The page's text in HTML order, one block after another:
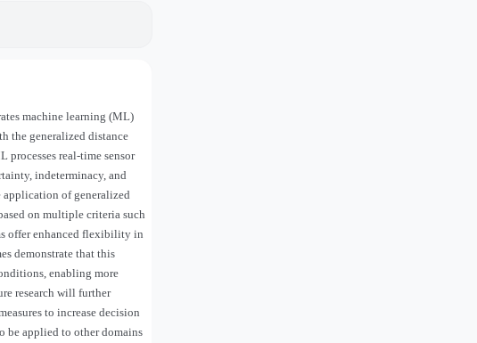
machine learning (ML)
the generalized distance
real-time sensor
indeterminacy, and
of generalized
on multiple criteria such
offer enhanced flexibility in
demonstrate that this
enabling more
research will further
to increase decision
be applied to other domains